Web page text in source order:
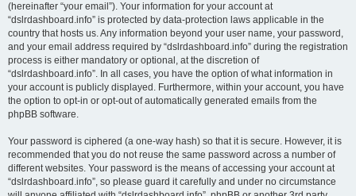
(hereinafter “your email”). Your information for your account at
“dslrdashboard.info” is protected by data-protection laws applicable in the
country that hosts us. Any information beyond your user name, your password,
and your email address required by “dslrdashboard.info” during the registration
process is either mandatory or optional, at the discretion of
“dslrdashboard.info”. In all cases, you have the option of what information in
your account is publicly displayed. Furthermore, within your account, you have
the option to opt-in or opt-out of automatically generated emails from the
phpBB software.
Your password is ciphered (a one-way hash) so that it is secure. However, it is
recommended that you do not reuse the same password across a number of
different websites. Your password is the means of accessing your account at
“dslrdashboard.info”, so please guard it carefully and under no circumstance